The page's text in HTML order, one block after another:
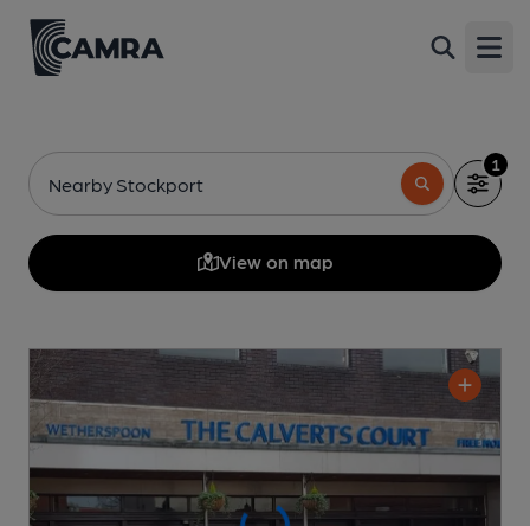
Nearby Stockport
1
View on map